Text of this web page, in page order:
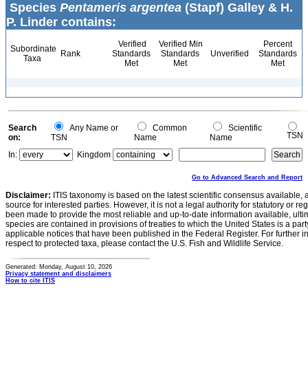
Species Pentameris argentea (Stapf) Galley & H.
P. Linder contains:
Subordinate
Taxa
Rank
Verified
Standards
Met
Verified Min
Standards
Met
Unverified
Percent
Standards
Met
Search
on:
Any Name or
TSN
Common
Name
Scientific
Name
TSN
In:
Kingdom
Go to Advanced Search and Report
Disclaimer: ITIS taxonomy is based on the latest scientific consensus
source for interested parties. However, it is not a legal authority for statutory or
been made to provide the most reliable and up-to-date information available,
species are contained in provisions of treaties to which the United States is a
applicable notices that have been published in the Federal Register. For further
respect to protected taxa, please contact the U.S. Fish and Wildlife Service.
Generated: Monday, August 10, 2026
Privacy statement and disclaimers
How to cite ITIS